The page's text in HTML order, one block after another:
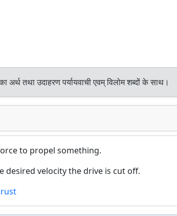
अर्थ तथा उदाहरण पर्यायवाची एवम् विलोम शब्दों के साथ।
to propel something.
desired velocity the drive is cut off.